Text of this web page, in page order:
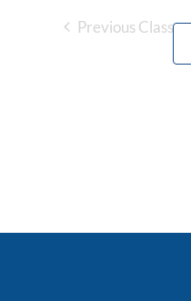
Previous Classes